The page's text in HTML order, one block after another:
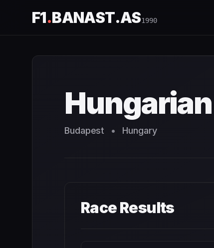
F1.BANAST.AS1990
Budapest • Hungary
Race Results